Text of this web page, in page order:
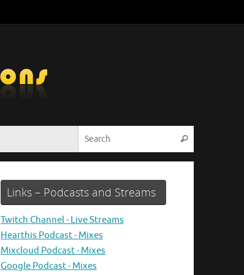
Search
Links – Podcasts and Streams
Twitch Channel - Live Streams
Hearthis Podcast - Mixes
Mixcloud Podcast - Mixes
Google Podcast - Mixes